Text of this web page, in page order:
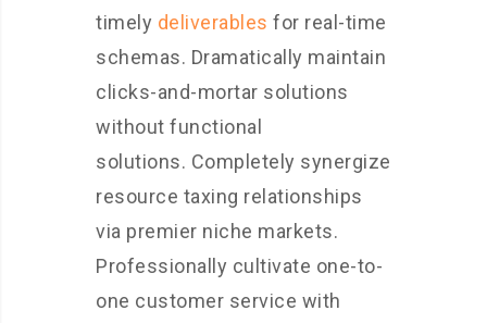
timely deliverables for real-time
schemas. Dramatically maintain
clicks-and-mortar solutions
without functional
solutions. Completely synergize
resource taxing relationships
via premier niche markets.
Professionally cultivate one-to-
one customer service with